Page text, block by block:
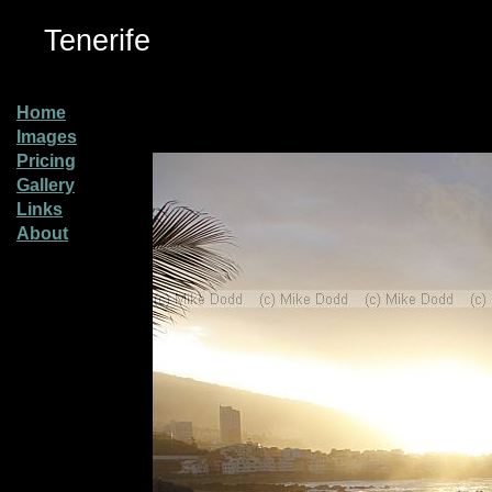
Tenerife
Home
Images
Pricing
Gallery
Links
About